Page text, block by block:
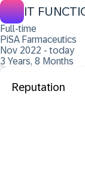
IT
Full-time
PiSA Farmaceutics
Nov 2022 - today
3 Years, 8 Months
Reputation